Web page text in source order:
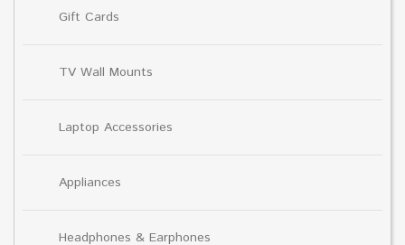
Gift Cards
TV Wall Mounts
Laptop Accessories
Appliances
Headphones & Earphones